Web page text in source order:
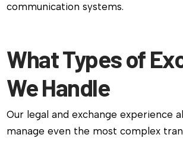
communication systems.
What Types of
We Handle
Our legal and exchange experience
manage even the most complex